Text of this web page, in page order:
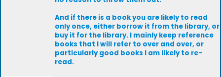
And if there is a book you are likely to read
only once, either borrow it from the library, or
buy it for the library. I mainly keep reference
books that I will refer to over and over, or
particularly good books I am likely to re-
read.